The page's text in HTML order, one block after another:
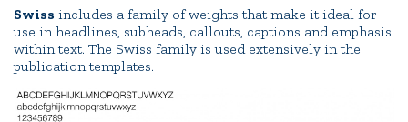
Swiss includes a family of weights that make it ideal for
use in headlines, subheads, callouts, captions and emphasis
within text. The Swiss family is used extensively in the
publication templates.